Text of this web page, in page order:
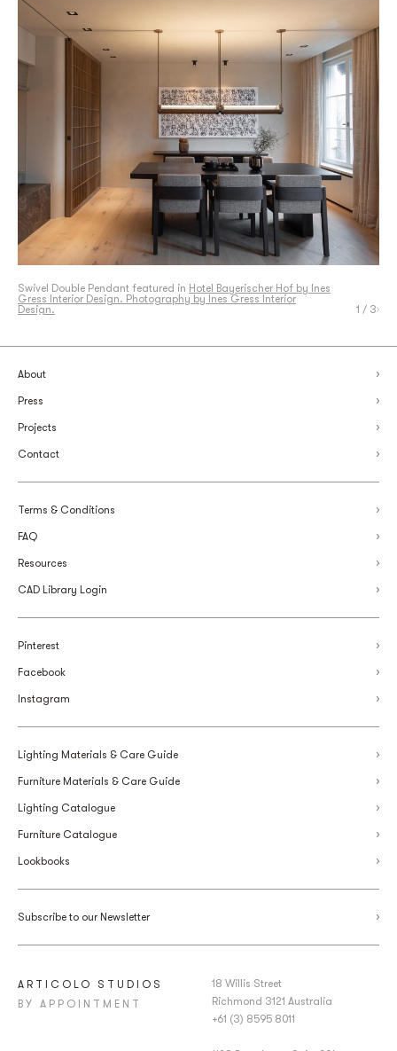
Swivel Double Pendant featured in Hotel Bayerischer Hof by Ines
Gress Interior Design. Photography by Ines Gress Interior
Design.
Swivel Double Pendant featured in Hotel Bayerischer Hof by Ines
Gress Interior Design. Photography by Ines Gress Interior
Design.
Swivel Double Pendant Detail. Photography by Articolo Studios. 1 / 3
About
Press
Projects
Contact
Terms & Conditions
FAQ
Resources
CAD Library Login
Pinterest
Facebook
Instagram
Lighting Materials & Care Guide
Furniture Materials & Care Guide
Lighting Catalogue
Furniture Catalogue
Lookbooks
Subscribe to our Newsletter
ARTICOLO STUDIOS
BY APPOINTMENT
18 Willis Street
Richmond 3121 Australia
+61 (3) 8595 8011